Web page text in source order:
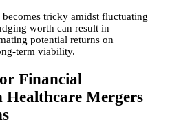
tricky amidst fluctuating
worth can result in
potential returns on
term viability.
Financial
Healthcare Mergers